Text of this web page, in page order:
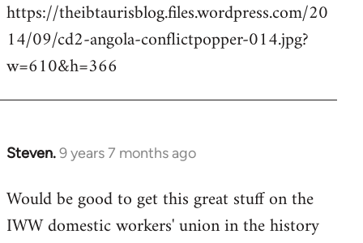
https://theibtaurisblog.files.wordpress.com/20
14/09/cd2-angola-conflictpopper-014.jpg?
w=610&h=366
Steven.9 years 7 months ago
In
to
Welcome
Would be good to get this great stuff on the
IWW domestic workers' union in the history